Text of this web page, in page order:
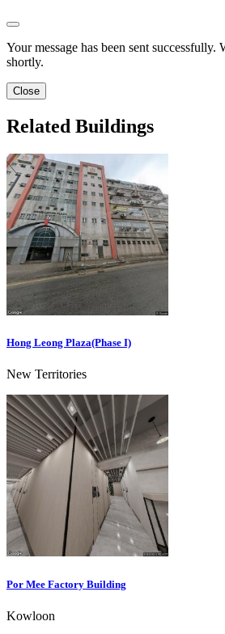
Your message has been sent
shortly.
Close
Related Buildings
Hong Leong Plaza(Phase I)
New Territories
Por Mee Factory Building
Kowloon